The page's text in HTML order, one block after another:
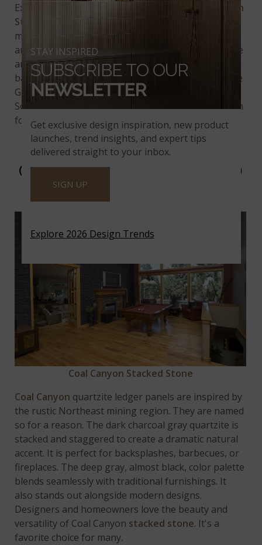
Experience a warm and earthy vibe with Sage Green
Stacked Stone
made from natural quartzite. The
mid-tone greens, grays, and browns create a chic
and contemporary look. The low variation in texture
and color brings a soothing feel. It's the ideal
backdrop for modern or transitional furniture. Sage
Green natural stone veneeris inspired by
Southeastern wetlands, making it a beautiful option
for your next remodel project.
COAL CANYON STACKED
Coal Canyon Stacked Stone
Coal Canyon quartzite ledger panels are inspired by
the rustic Northeast mining region. They are named
so for a reason. The dark charcoal gray quartzite is
stacked and staggered to create a dramatic natural
accent. It is perfect for backsplashes, barbecues, or
fireplaces. The deep gray, almost black, color palette
blends seamlessly with traditional furnishings. It
also stands out alongside modern designs.
Designers and homeowners love the beauty and
versatility of Coal Canyon stacked stone. It's a
favorite choice for many.
Get exclusive design inspiration, new product
launches, trend insights, and expert tips
delivered straight to your inbox.
SIGN UP
Explore 2026 Design Trends
STAY INSPIRED
SUBSCRIBE TO OUR
NEWSLETTER